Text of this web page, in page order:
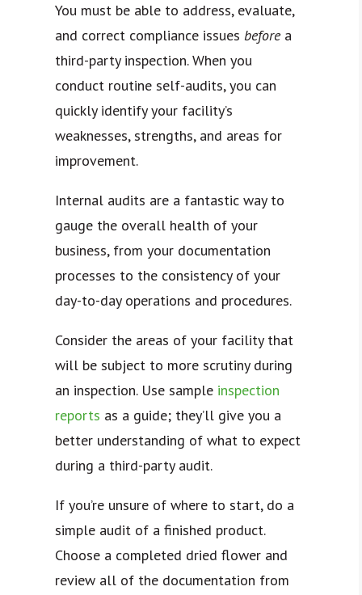
You must be able to address, evaluate,
and correct compliance issues beforea
third-party inspection. When you
conduct routine self-audits, you can
quickly identify your facility’s
weaknesses, strengths, and areas for
improvement.
Internal audits are a fantastic way to
gauge the overall health of your
business, from your documentation
processes to the consistency of your
day-to-day operations and procedures.
Consider the areas of your facility that
will be subject to more scrutiny during
an inspection. Use sample inspection
reports as a guide; they’ll give you a
better understanding of what to expect
during a third-party audit.
If you’re unsure of where to start, do a
simple audit of a finished product.
Choose a completed dried flower and
review all of the documentation from